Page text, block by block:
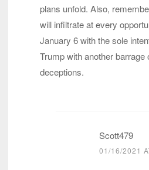
plans unfold. Also,
will infiltrate at every
January 6 with the sole
Trump with another
deceptions.
Scott479
01/16/2021